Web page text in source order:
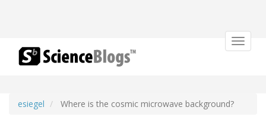
Toggle
esiegel Where is the cosmic microwave background?